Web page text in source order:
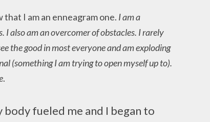
I am an enneagram one. I am a
also am an overcomer of obstacles. I rarely
the good in most everyone and am exploding
(something I am trying to open myself up to).
.
fueled me and I began to